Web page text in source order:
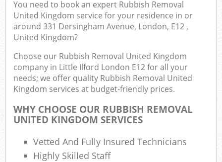
You need to book an expert Rubbish Removal
United Kingdom service for your residence in or
around 331 Dersingham Avenue, London, E12 ,
United Kingdom?
Choose our Rubbish Removal United Kingdom
company in Little Ilford London E12 for all your
needs; we offer quality Rubbish Removal United
Kingdom services at budget-friendly prices.
WHY CHOOSE OUR RUBBISH REMOVAL
UNITED KINGDOM SERVICES
Vetted And Fully Insured Technicians
Highly Skilled Staff